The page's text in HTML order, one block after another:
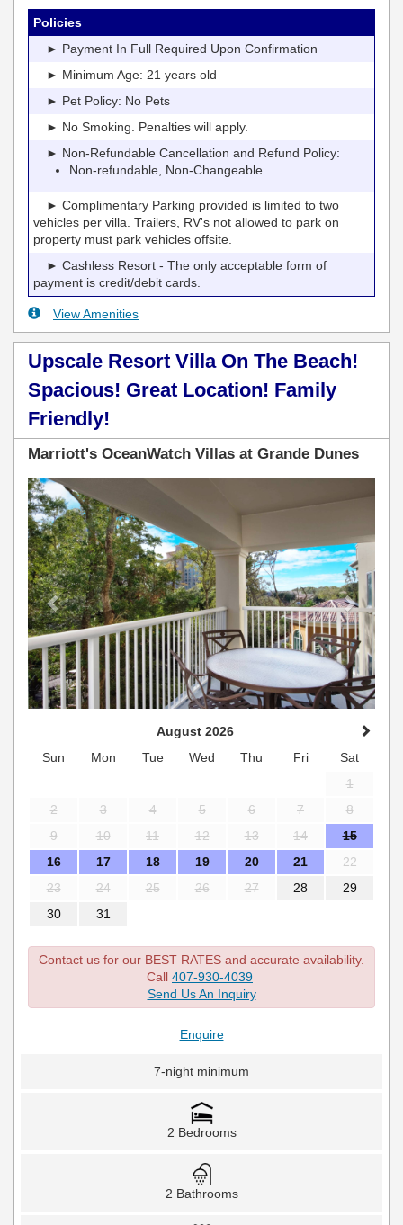
Policies
► Payment In Full Required Upon Confirmation
► Minimum Age: 21 years old
► Pet Policy: No Pets
► No Smoking. Penalties will apply.
► Non-Refundable Cancellation and Refund Policy:
Non-refundable, Non-Changeable
► Complimentary Parking provided is limited to two
vehicles per villa. Trailers, RV's not allowed to park on
property must park vehicles offsite.
► Cashless Resort - The only acceptable form of
payment is credit/debit cards.
View Amenities
Upscale Resort Villa On The Beach!
Spacious! Great Location! Family
Friendly!
Marriott's OceanWatch Villas at Grande Dunes
Previous
August 2026
Sun
Mon Tue Wed Thu Fri
Sat
1
2
3 4 5 6 7
8
9
10 11 12 13 14
15
16
17 18 19 20 21
22
23
24 25 26 27 28
29
30
31
Contact us for our BEST RATES and accurate availability.
Call 407-930-4039
Send Us An Inquiry
Enquire
7-night minimum
2 Bedrooms
2 Bathrooms